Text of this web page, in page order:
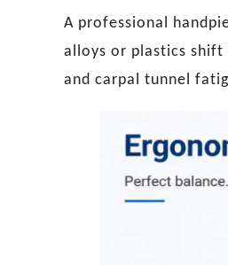
A professional
alloys or plastics shift
and carpal tunnel